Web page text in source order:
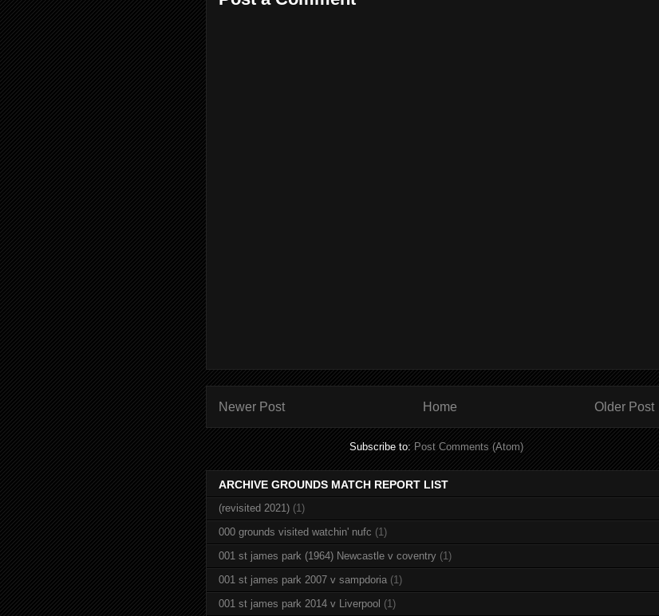
Newer Post Older Post
Home
Subscribe to: Post Comments (Atom)
ARCHIVE GROUNDS MATCH REPORT LIST
(revisited 2021) (1)
000 grounds visited watchin' nufc (1)
001 st james park (1964) Newcastle v coventry (1)
001 st james park 2007 v sampdoria (1)
001 st james park 2014 v Liverpool (1)